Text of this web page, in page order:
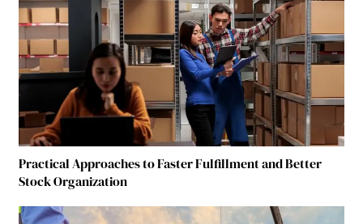
Practical Approaches to Faster Fulfillment and Better
Stock Organization